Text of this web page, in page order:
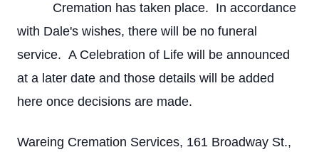
Cremation has taken place. In accordance
with Dale's wishes, there will be no funeral
service. A Celebration of Life will be announced
at a later date and those details will be added
here once decisions are made.
Wareing Cremation Services, 161 Broadway St.,